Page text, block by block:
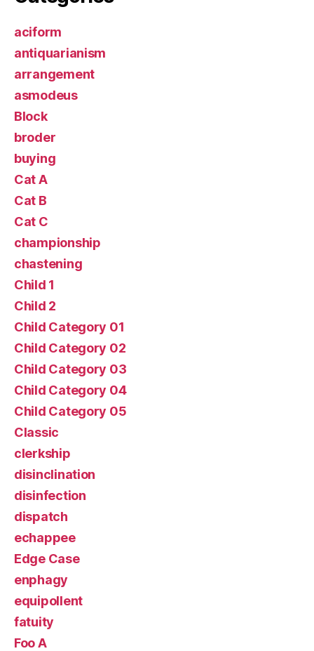
aciform
antiquarianism
arrangement
asmodeus
Block
broder
buying
Cat A
Cat B
Cat C
championship
chastening
Child 1
Child 2
Child Category 01
Child Category 02
Child Category 03
Child Category 04
Child Category 05
Classic
clerkship
disinclination
disinfection
dispatch
echappee
Edge Case
enphagy
equipollent
fatuity
Foo A